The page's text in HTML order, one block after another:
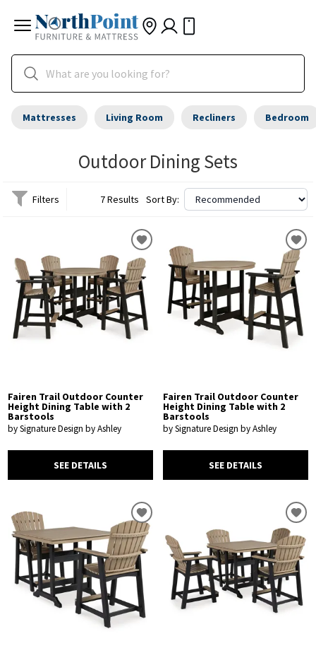
Mattresses Living Room Recliners Bedroom
Outdoor Dining Sets
Filters 7 Results Sort By:
Fairen Trail Outdoor Counter
Height Dining Table with 2
Barstools
by Signature Design by Ashley
SEE DETAILS
Fairen Trail Outdoor Counter
Height Dining Table with 2
Barstools
by Signature Design by Ashley
SEE DETAILS